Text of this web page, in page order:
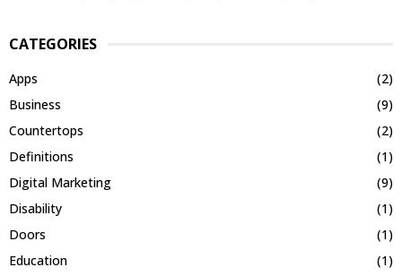
CATEGORIES
Apps
(2)
Business
(9)
Countertops
(2)
Definitions
(1)
Digital Marketing
(9)
Disability
(1)
Doors
(1)
Education
(1)